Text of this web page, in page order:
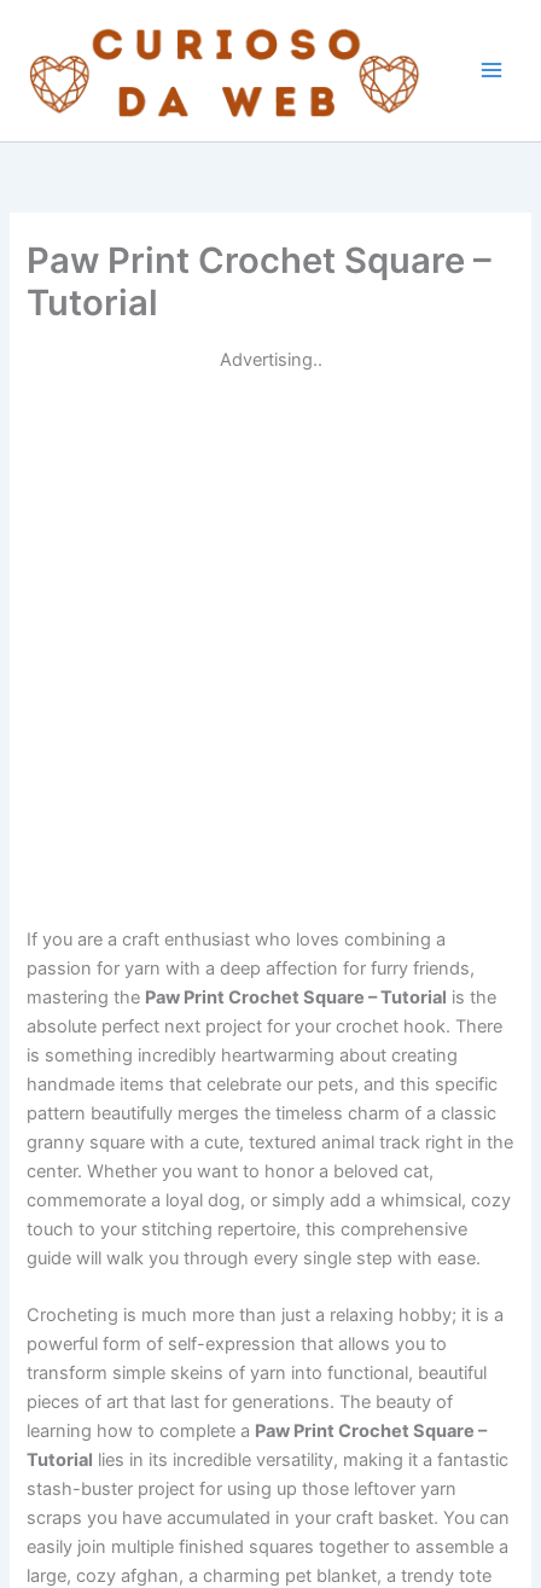
content
Paw Print Crochet Square –
Tutorial
Advertising..
If you are a craft enthusiast who loves combining a
passion for yarn with a deep affection for furry friends,
mastering the Paw Print Crochet Square – Tutorial is the
absolute perfect next project for your crochet hook. There
is something incredibly heartwarming about creating
handmade items that celebrate our pets, and this specific
pattern beautifully merges the timeless charm of a classic
granny square with a cute, textured animal track right in the
center. Whether you want to honor a beloved cat,
commemorate a loyal dog, or simply add a whimsical, cozy
touch to your stitching repertoire, this comprehensive
guide will walk you through every single step with ease.
Crocheting is much more than just a relaxing hobby; it is a
powerful form of self-expression that allows you to
transform simple skeins of yarn into functional, beautiful
pieces of art that last for generations. The beauty of
learning how to complete a Paw Print Crochet Square –
Tutorial lies in its incredible versatility, making it a fantastic
stash-buster project for using up those leftover yarn
scraps you have accumulated in your craft basket. You can
easily join multiple finished squares together to assemble a
large, cozy afghan, a charming pet blanket, a trendy tote